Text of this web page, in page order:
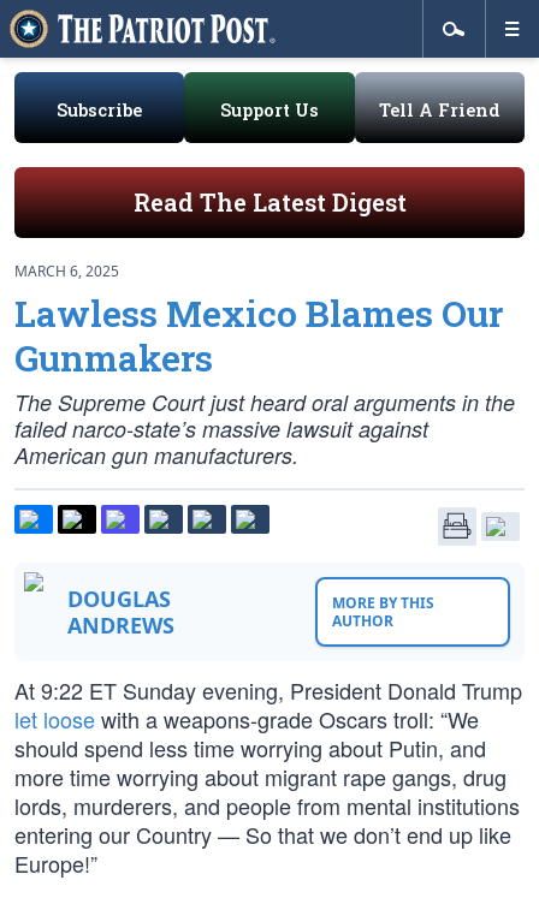
Subscribe Support Us Tell A Friend
Read The Latest Digest
MARCH 6, 2025
Lawless Mexico Blames Our
Gunmakers
The Supreme Court just heard oral arguments in the
failed narco-state’s massive lawsuit against
American gun manufacturers.
DOUGLAS
ANDREWS
MORE BY THIS
AUTHOR
At 9:22 ET Sunday evening, President Donald Trump
let loosewith a weapons-grade Oscars troll: “We
should spend less time worrying about Putin, and
more time worrying about migrant rape gangs, drug
lords, murderers, and people from mental institutions
entering our Country — So that we don’t end up like
Europe!”